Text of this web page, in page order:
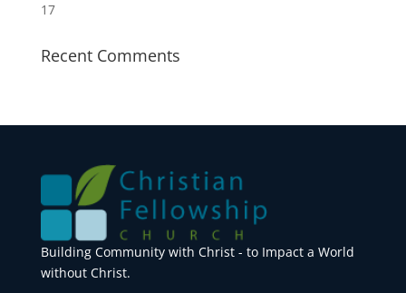
17
Recent Comments
Building Community with Christ - to Impact a World
without Christ.